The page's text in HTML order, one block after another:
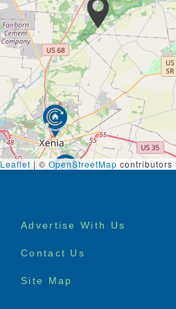
Leaflet |© OpenStreetMap contributors
Advertise With Us
Contact Us
Site Map